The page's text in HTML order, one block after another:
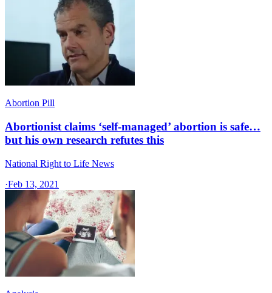
Abortion Pill
Abortionist claims ‘self-managed’ abortion is safe…
but his own research refutes this
National Right to Life News
·Feb 13, 2021